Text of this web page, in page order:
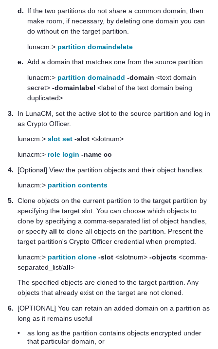
d. If the two partitions do not share a common domain, then
make room, if necessary, by deleting one domain you can
do without on the target partition.
lunacm:> partition domaindelete
e. Add a domain that matches one from the source partition
lunacm:> partition domainadd -domain <text domain
secret> -domainlabel <label of the text domain being
duplicated>
3.
In LunaCM, set the active slot to the source partition and log in
as Crypto Officer.
lunacm:> slot set -slot <slotnum>
lunacm:> role login -name co
4.
[Optional] View the partition objects and their object handles.
lunacm:> partition contents
5. Clone objects on the current partition to the target partition by
specifying the target slot. You can choose which objects to
clone by specifying a comma-separated list of object handles,
or specify all to clone all objects on the partition. Present the
target partition's Crypto Officer credential when prompted.
lunacm:> partition clone -slot <slotnum> -objects <comma-
separated_list/all>
The specified objects are cloned to the target partition. Any
objects that already exist on the target are not cloned.
6.
[OPTIONAL] You can retain an added domain on a partition as
long as it remains useful
•
as long as the partition contains objects encrypted under
that particular domain, or